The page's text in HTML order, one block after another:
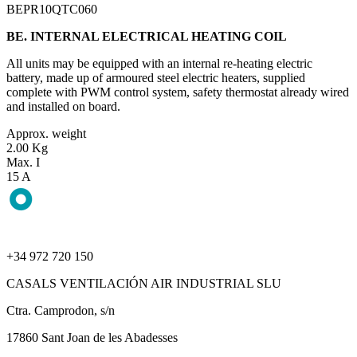
BEPR10QTC060
BE. INTERNAL ELECTRICAL HEATING COIL
All units may be equipped with an internal re-heating electric
battery, made up of armoured steel electric heaters, supplied
complete with PWM control system, safety thermostat already wired
and installed on board.
Approx. weight
2.00 Kg
Max. I
15 A
+34 972 720 150
CASALS VENTILACIÓN AIR INDUSTRIAL SLU
Ctra. Camprodon, s/n
17860 Sant Joan de les Abadesses